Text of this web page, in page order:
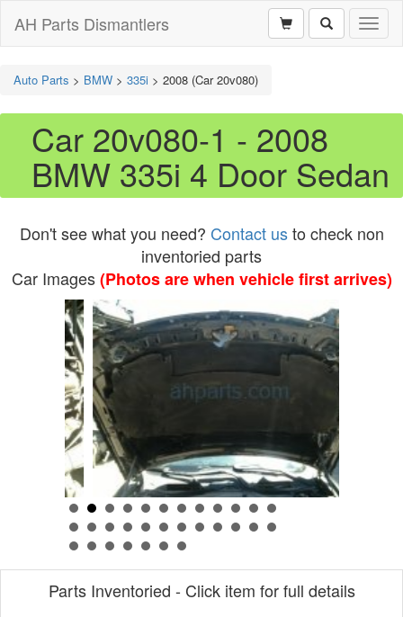
AH Parts Dismantlers
Auto Parts > BMW > 335i > 2008 (Car 20v080)
Car 20v080-1 - 2008
BMW 335i 4 Door Sedan
Don't see what you need? Contact usto check non
inventoried parts
Car Images(Photos are when vehicle first arrives)
Parts Inventoried - Click item for full details